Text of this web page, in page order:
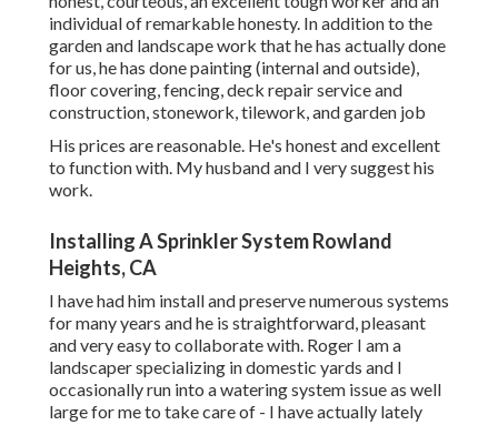
individual of remarkable honesty. In addition to the
garden and landscape work that he has actually done
for us, he has done painting (internal and outside),
floor covering, fencing, deck repair service and
construction, stonework, tilework, and garden job
His prices are reasonable. He's honest and excellent
to function with. My husband and I very suggest his
work.
Installing A Sprinkler System Rowland
Heights, CA
I have had him install and preserve numerous systems
for many years and he is straightforward, pleasant
and very easy to collaborate with. Roger I am a
landscaper specializing in domestic yards and I
occasionally run into a watering system issue as well
large for me to take care of - I have actually lately